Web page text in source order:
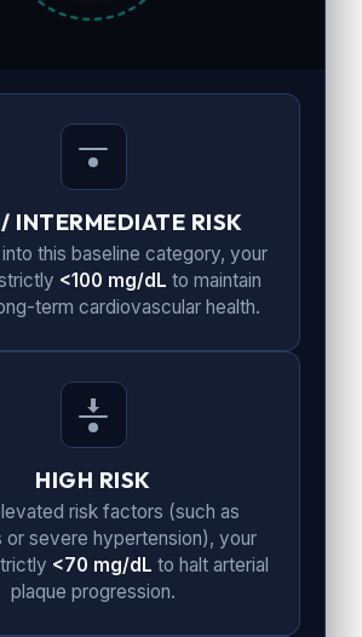
INTERMEDIATE RISK
this baseline category, your
<100 mg/dL to maintain
term cardiovascular health.
HIGH RISK
risk factors (such as
or severe hypertension), your
<70 mg/dL to halt arterial
plaque progression.